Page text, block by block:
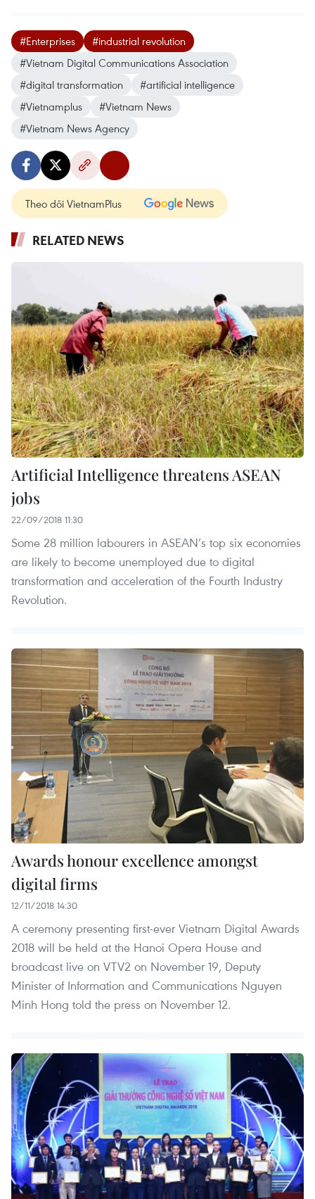
#Enterprises
#industrial revolution
#Vietnam Digital Communications Association
#digital transformation
#artificial intelligence
#Vietnamplus
#Vietnam News
#Vietnam News Agency
Theo dõi VietnamPlus
RELATED NEWS
Artificial Intelligence threatens ASEAN
jobs
22/09/2018 11:30
Some 28 million labourers in ASEAN’s top six economies
are likely to become unemployed due to digital
transformation and acceleration of the Fourth Industry
Revolution.
Awards honour excellence amongst
digital firms
12/11/2018 14:30
A ceremony presenting first-ever Vietnam Digital Awards
2018 will be held at the Hanoi Opera House and
broadcast live on VTV2 on November 19, Deputy
Minister of Information and Communications Nguyen
Minh Hong told the press on November 12.